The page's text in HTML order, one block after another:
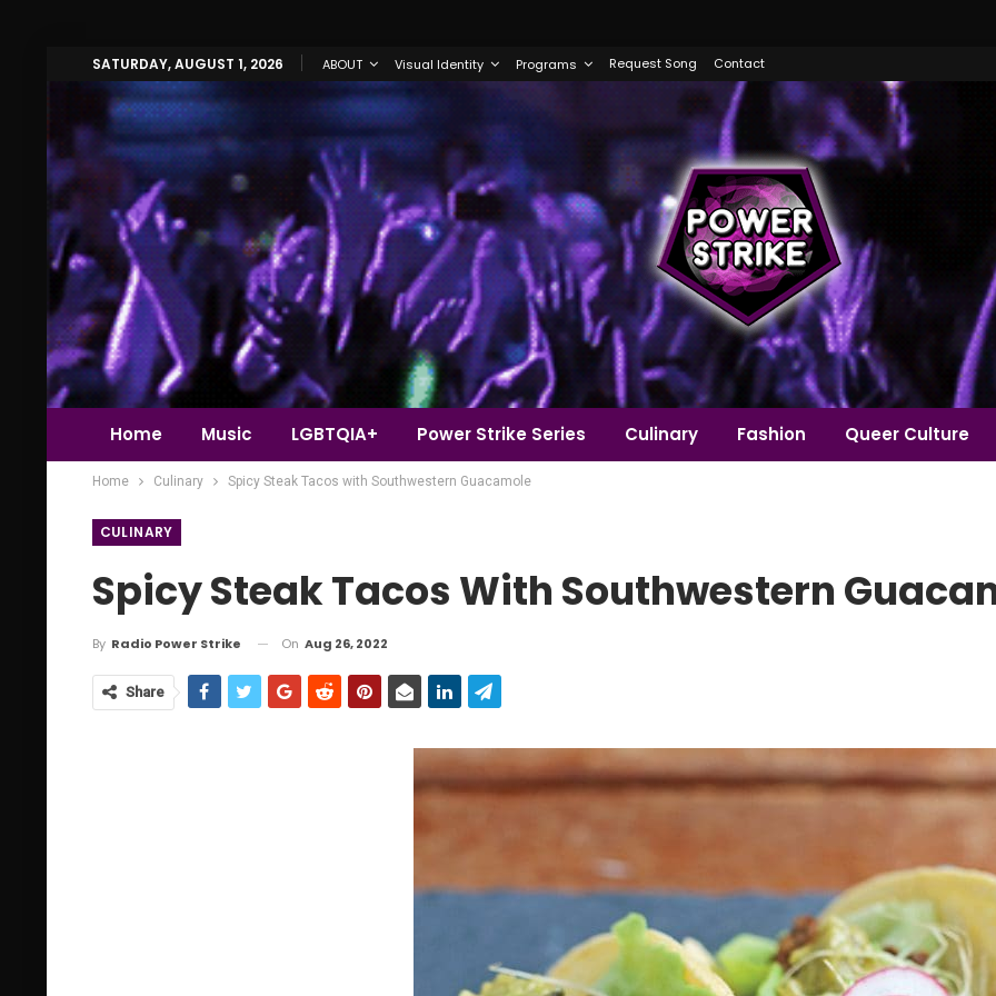
SATURDAY, AUGUST 1, 2026 ABOUT Visual Identity Programs Request Song Contact
Home Music LGBTQIA+ Power Strike Series Culinary Fashion Queer Culture
Home Culinary Spicy Steak Tacos with Southwestern Guacamole
CULINARY
Spicy Steak Tacos With Southwestern
By Radio Power Strike On Aug 26, 2022
Share